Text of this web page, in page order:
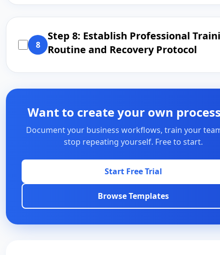
8
Step 8: Establish Professional
Routine and Recovery Protocol
Want to create your own
Document your business workflows, train your
stop repeating yourself. Free to start.
Start Free Trial
Browse Templates